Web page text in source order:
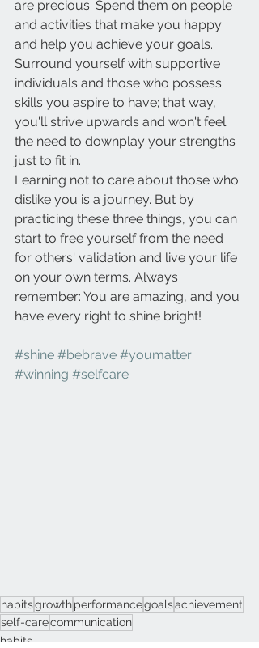
are precious. Spend them on people
and activities that make you happy
and help you achieve your goals.
Surround yourself with supportive
individuals and those who possess
skills you aspire to have; that way,
you'll strive upwards and won't feel
the need to downplay your strengths
just to fit in.
Learning not to care about those who
dislike you is a journey. But by
practicing these three things, you can
start to free yourself from the need
for others' validation and live your life
on your own terms. Always
remember: You are amazing, and you
have every right to shine bright!
#shine #bebrave #youmatter
#winning #selfcare
habitsgrowthperformancegoalsachievement
self-carecommunication
habits